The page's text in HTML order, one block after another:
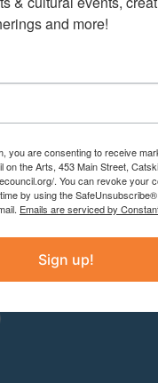
28,
Crit
and more!
you are consenting to receive
on the Arts, 453 Main Street,
. You can revoke your
by using the
Emails are serviced by
Sign up!